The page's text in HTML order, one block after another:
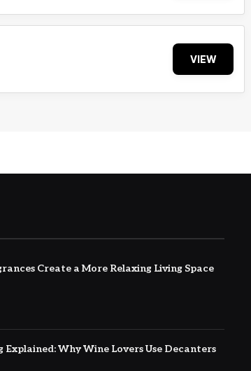
VIEW
Create a More Relaxing Living Space
Explained: Why Wine Lovers Use Decanters